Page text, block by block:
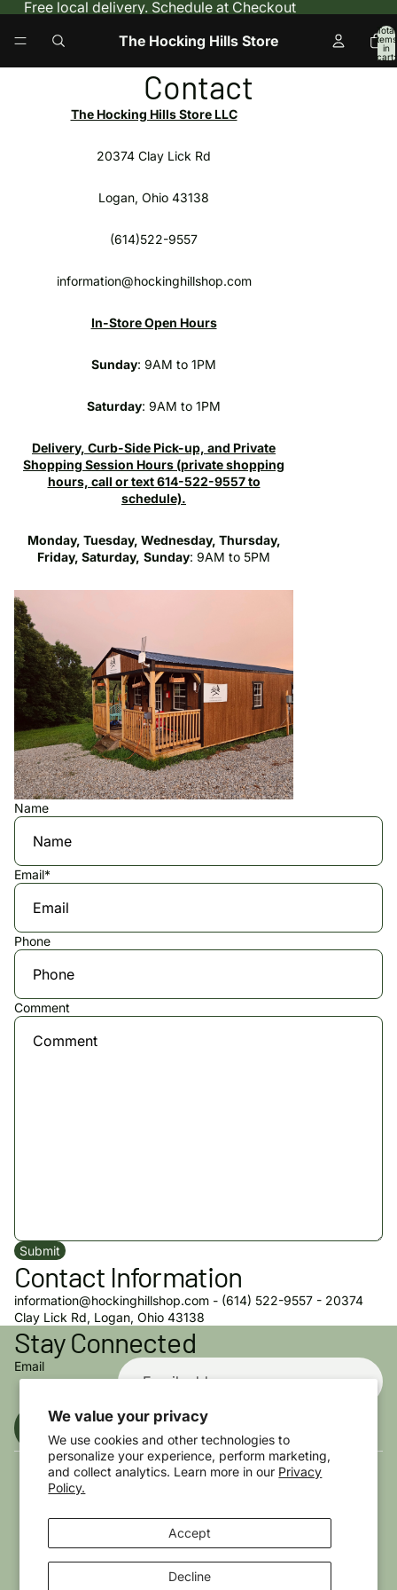
We value your privacy
We use cookies and other technologies to
personalize your experience, perform marketing,
and collect analytics. Learn more in our Privacy
Policy.
Accept
Decline
Free local delivery. Schedule at Checkout
The Hocking Hills Store
Total
items
in
cart:
0
Contact
The Hocking Hills Store LLC
20374 Clay Lick Rd
Logan, Ohio 43138
(614)522-9557
information@hockinghillshop.com
In-Store Open Hours
Sunday: 9AM to 1PM
Saturday: 9AM to 1PM
Delivery, Curb-Side Pick-up, and Private
Shopping Session Hours (private shopping
hours, call or text 614-522-9557 to
schedule).
Monday, Tuesday, Wednesday, Thursday,
Friday, Saturday, Sunday: 9AM to 5PM
Name
Email*
Phone
Comment
Submit
Contact Information
information@hockinghillshop.com - (614) 522-9557 - 20374
Clay Lick Rd, Logan, Ohio 43138
Stay Connected
Email
© 2026The Hocking Hills Store,Powered by Shopify
Terms and Policies
Privacy policy
Refund policy
Terms of service
Contact information
Cookie preferences